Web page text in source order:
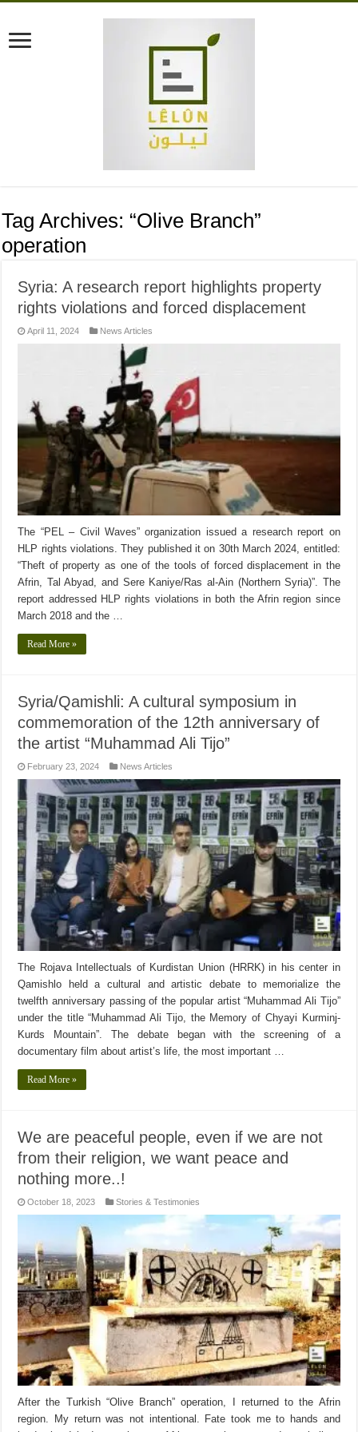
Tag Archives: “Olive Branch”
operation
Syria: A research report highlights property
rights violations and forced displacement
April 11, 2024 News Articles
The “PEL – Civil Waves” organization issued a research report on
HLP rights violations. They published it on 30th March 2024, entitled:
“Theft of property as one of the tools of forced displacement in the
Afrin, Tal Abyad, and Sere Kaniye/Ras al-Ain (Northern Syria)”. The
report addressed HLP rights violations in both the Afrin region since
March 2018 and the …
Read More »
Syria/Qamishli: A cultural symposium in
commemoration of the 12th anniversary of
the artist “Muhammad Ali Tijo”
February 23, 2024 News Articles
The Rojava Intellectuals of Kurdistan Union (HRRK) in his center in
Qamishlo held a cultural and artistic debate to memorialize the
twelfth anniversary passing of the popular artist “Muhammad Ali Tijo”
under the title “Muhammad Ali Tijo, the Memory of Chyayi Kurminj-
Kurds Mountain”. The debate began with the screening of a
documentary film about artist’s life, the most important …
Read More »
We are peaceful people, even if we are not
from their religion, we want peace and
nothing more..!
October 18, 2023 Stories & Testimonies
After the Turkish “Olive Branch” operation, I returned to the Afrin
region. My return was not intentional. Fate took me to hands and